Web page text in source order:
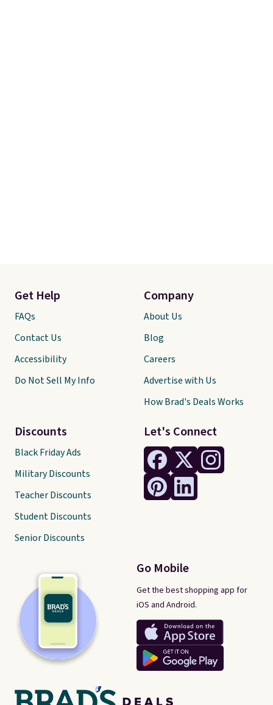
Let's Connect
Go Mobile
Get the best shopping app for
iOS and Android.
Get Help
FAQs
Contact Us
Accessibility
Do Not Sell My Info
Discounts
Black Friday Ads
Military Discounts
Teacher Discounts
Student Discounts
Senior Discounts
Company
About Us
Blog
Careers
Advertise with Us
How Brad's Deals Works